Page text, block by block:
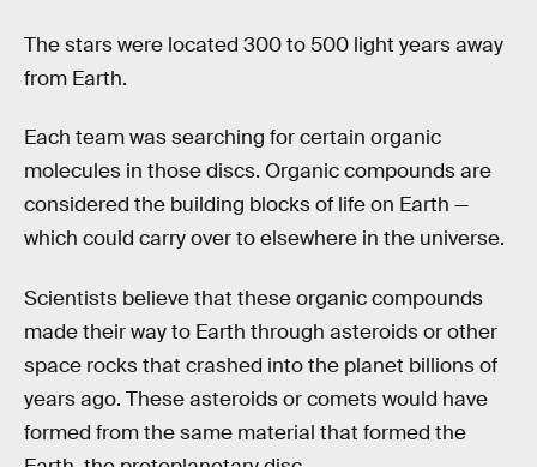
The stars were located 300 to 500 light years away
from Earth.
Each team was searching for certain organic
molecules in those discs. Organic compounds are
considered the building blocks of life on Earth —
which could carry over to elsewhere in the universe.
Scientists believe that these organic compounds
made their way to Earth through asteroids or other
space rocks that crashed into the planet billions of
years ago. These asteroids or comets would have
formed from the same material that formed the